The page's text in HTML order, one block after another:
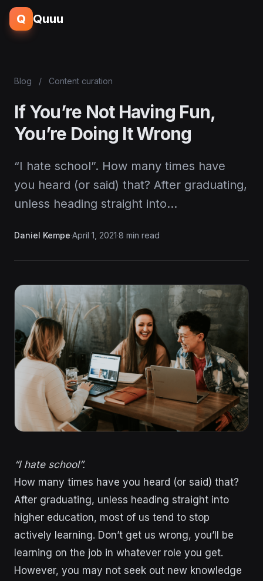
Q Quuu
Blog / Content curation
If You’re Not Having Fun,
You’re Doing It Wrong
“I hate school”. How many times have
you heard (or said) that? After graduating,
unless heading straight into…
Daniel Kempe·April 1, 2021·8 min read
“I hate school”.
How many times have you heard (or said) that?
After graduating, unless heading straight into
higher education, most of us tend to stop
actively learning. Don’t get us wrong, you’ll be
learning on the job in whatever role you get.
However, you may not seek out new knowledge